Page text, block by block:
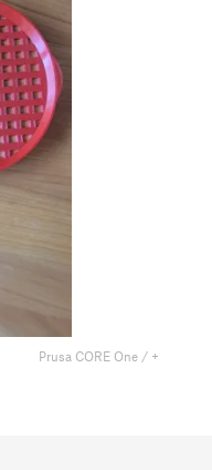
Prusa CORE One / +